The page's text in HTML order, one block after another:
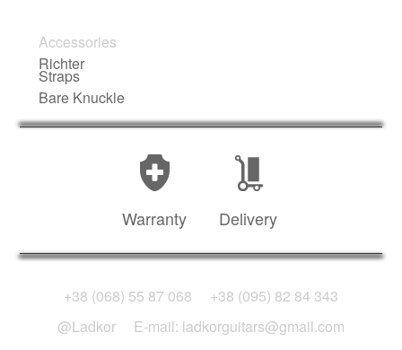
Accessories
Richter
Straps
Bare Knuckle
Warranty Delivery
+38 (068) 55 87 068
+38 (095) 82 84 343
@Ladkor
E-mail: ladkorguitars@gmail.com